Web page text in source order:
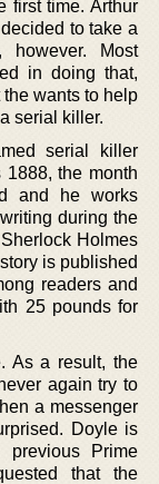
first time. Arthur
to take a
Most
in doing that,
wants to help
serial killer.
serial killer
the month
and he works
during the
Holmes
is published
readers and
25 pounds for
As a result, the
again try to
a messenger
Doyle is
Prime
that the